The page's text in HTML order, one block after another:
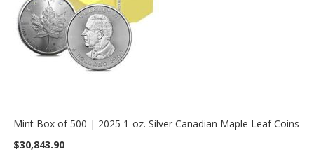
Mint Box of 500 | 2025 1-oz. Silver Canadian Maple Leaf Coins
$30,843.90